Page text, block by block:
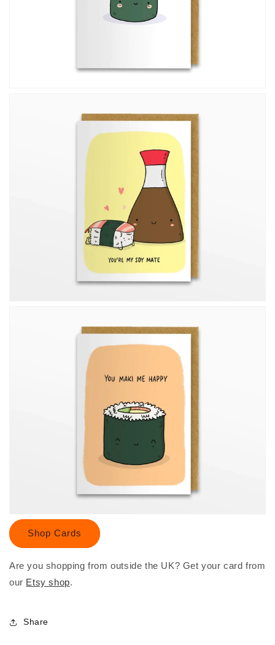
Shop Cards
Are you shopping from outside the UK? Get your card from
our Etsy shop.
Share